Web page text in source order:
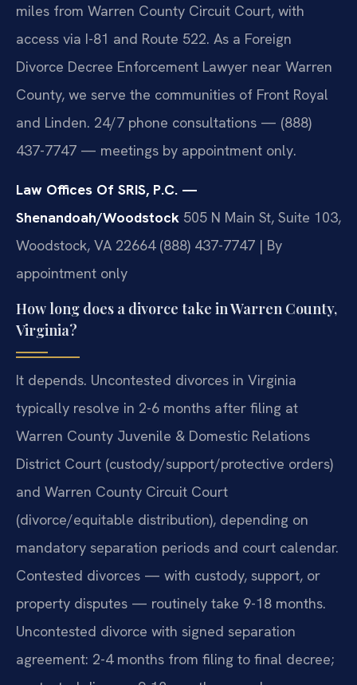
miles from Warren County Circuit Court, with
access via I-81 and Route 522. As a Foreign
Divorce Decree Enforcement Lawyer near Warren
County, we serve the communities of Front Royal
and Linden. 24/7 phone consultations — (888)
437-7747 — meetings by appointment only.
Law Offices Of SRIS, P.C. —
Shenandoah/Woodstock 505 N Main St, Suite 103,
Woodstock, VA 22664(888) 437-7747 | By
appointment only
How long does a divorce take in Warren County,
Virginia?
It depends. Uncontested divorces in Virginia
typically resolve in 2-6 months after filing at
Warren County Juvenile & Domestic Relations
District Court (custody/support/protective orders)
and Warren County Circuit Court
(divorce/equitable distribution), depending on
mandatory separation periods and court calendar.
Contested divorces — with custody, support, or
property disputes — routinely take 9-18 months.
Uncontested divorce with signed separation
agreement: 2-4 months from filing to final decree;